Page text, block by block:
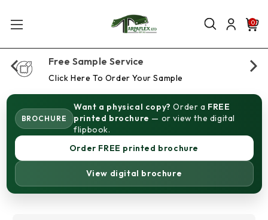
0
Free Sample Service
Click Here To Order Your Sample
BROCHURE
Want a physical copy? Order a FREE
printed brochure — or view the digital
flipbook.
Order FREE printed brochure
View digital brochure